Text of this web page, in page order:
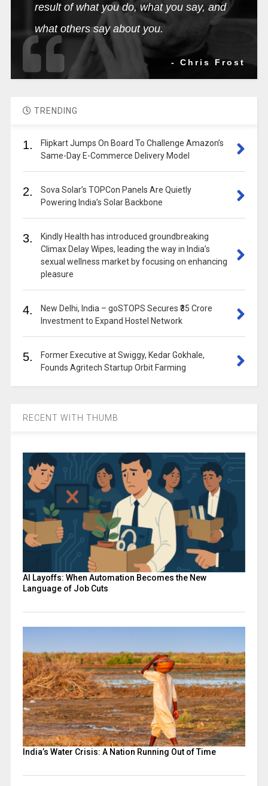
result of what you do, what you say, and
what others say about you.
- Chris Frost
TRENDING
1.
Flipkart Jumps On Board To Challenge Amazon’s
Same-Day E-Commerce Delivery Model
2.
Sova Solar’s TOPCon Panels Are Quietly
Powering India’s Solar Backbone
3.
Kindly Health has introduced groundbreaking
Climax Delay Wipes, leading the way in India’s
sexual wellness market by focusing on enhancing
pleasure
4.
New Delhi, India – goSTOPS Secures ₹35 Crore
Investment to Expand Hostel Network
5.
Former Executive at Swiggy, Kedar Gokhale,
Founds Agritech Startup Orbit Farming
RECENT WITH THUMB
AI Layoffs: When Automation Becomes the New
Language of Job Cuts
India’s Water Crisis: A Nation Running Out of Time